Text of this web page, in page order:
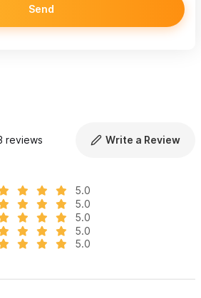
Send
reviews Write a Review
5.0
5.0
5.0
5.0
5.0